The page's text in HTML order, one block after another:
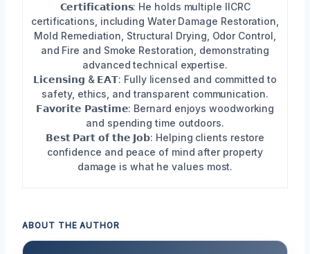
𝗖𝗲𝗿𝘁𝗶𝗳𝗶𝗰𝗮𝘁𝗶𝗼𝗻𝘀: He holds multiple IICRC
certifications, including Water Damage Restoration,
Mold Remediation, Structural Drying, Odor Control,
and Fire and Smoke Restoration, demonstrating
advanced technical expertise.
𝗟𝗶𝗰𝗲𝗻𝘀𝗶𝗻𝗴 & 𝗘𝗔𝗧: Fully licensed and committed to
safety, ethics, and transparent communication.
𝗙𝗮𝘃𝗼𝗿𝗶𝘁𝗲 𝗣𝗮𝘀𝘁𝗶𝗺𝗲: Bernard enjoys woodworking
and spending time outdoors.
𝗕𝗲𝘀𝘁 𝗣𝗮𝗿𝘁 𝗼𝗳 𝘁𝗵𝗲 𝗝𝗼𝗯: Helping clients restore
confidence and peace of mind after property
damage is what he values most.
ABOUT THE AUTHOR